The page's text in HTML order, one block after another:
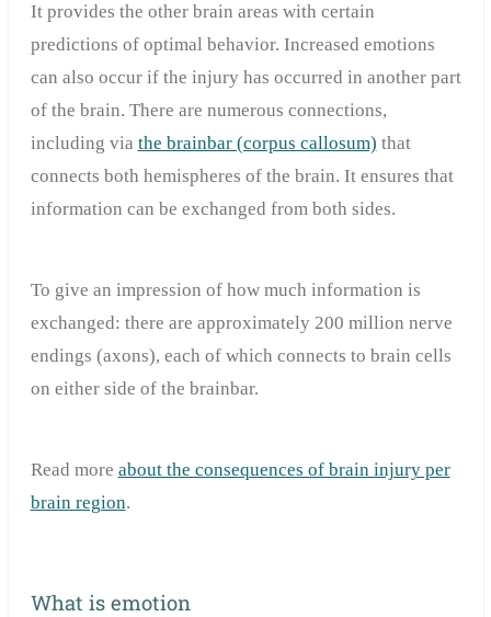
It provides the other brain areas with certain
predictions of optimal behavior. Increased emotions
can also occur if the injury has occurred in another part
of the brain. There are numerous connections,
including via the brainbar (corpus callosum) that
connects both hemispheres of the brain. It ensures that
information can be exchanged from both sides.
To give an impression of how much information is
exchanged: there are approximately 200 million nerve
endings (axons), each of which connects to brain cells
on either side of the brainbar.
Read more about the consequences of brain injury per
brain region.
What is emotion